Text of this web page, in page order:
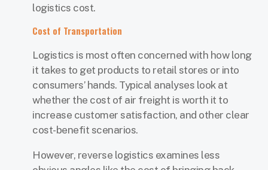
logistics cost.
Cost of Transportation
Logistics is most often concerned with how long
it takes to get products to retail stores or into
consumers’ hands. Typical analyses look at
whether the cost of air freight is worth it to
increase customer satisfaction, and other clear
cost-benefit scenarios.
However, reverse logistics examines less